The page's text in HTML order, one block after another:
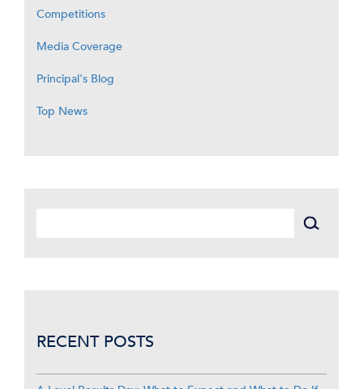
Competitions
Media Coverage
Principal's Blog
Top News
RECENT POSTS